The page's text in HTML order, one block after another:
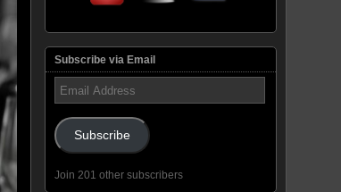
Subscribe via Email
Email
Address
Subscribe
Join 201 other subscribers